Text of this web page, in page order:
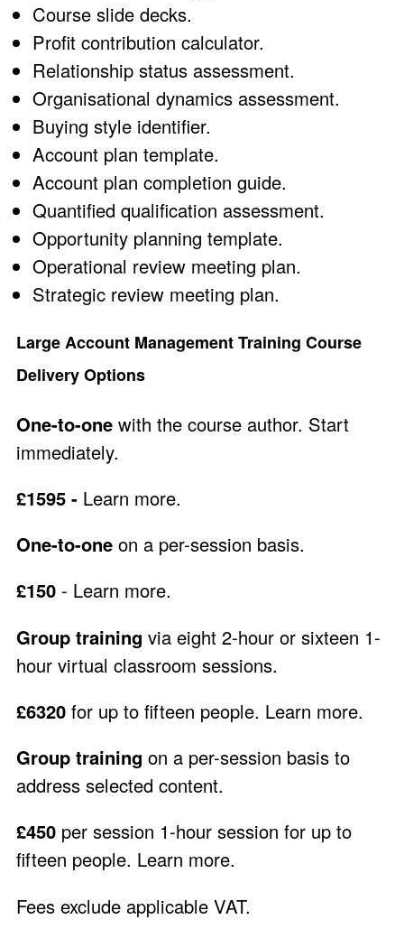
Course slide decks.
Profit contribution calculator.
Relationship status assessment.
Organisational dynamics assessment.
Buying style identifier.
Account plan template.
Account plan completion guide.
Quantified qualification assessment.
Opportunity planning template.
Operational review meeting plan.
Strategic review meeting plan.
Large Account Management Training Course
Delivery Options
One-to-one with the course author. Start
immediately.
£1595 - Learn more.
One-to-one on a per-session basis.
£150 - Learn more.
Group training via eight 2-hour or sixteen 1-
hour virtual classroom sessions.
£6320 for up to fifteen people. Learn more.
Group training on a per-session basis to
address selected content.
£450 per session 1-hour session for up to
fifteen people. Learn more.
Fees exclude applicable VAT.